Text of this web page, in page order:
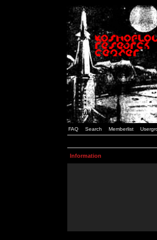
FAQ Search Memberlist
Information